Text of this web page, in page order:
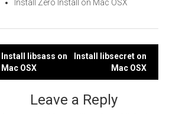
Install Zero Install on Mac OSX
Post
navigation
Install libsass on
Mac OSX
Install libsecret on
Mac OSX
Leave a Reply